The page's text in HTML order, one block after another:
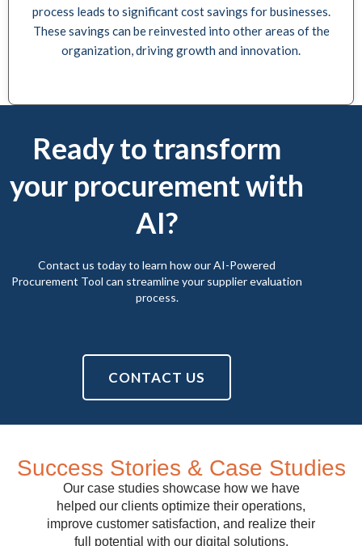
process leads to significant cost savings for businesses.
These savings can be reinvested into other areas of the
organization, driving growth and innovation.
Ready to transform
your procurement with
AI?
Contact us today to learn how our AI-Powered
Procurement Tool can streamline your supplier evaluation
process.
CONTACT US
Success Stories & Case Studies
Our case studies showcase how we have
helped our clients optimize their operations,
improve customer satisfaction, and realize their
full potential with our digital solutions.